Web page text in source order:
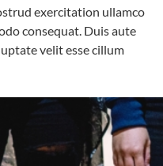
exercitation ullamco
consequat. Duis aute
velit esse cillum